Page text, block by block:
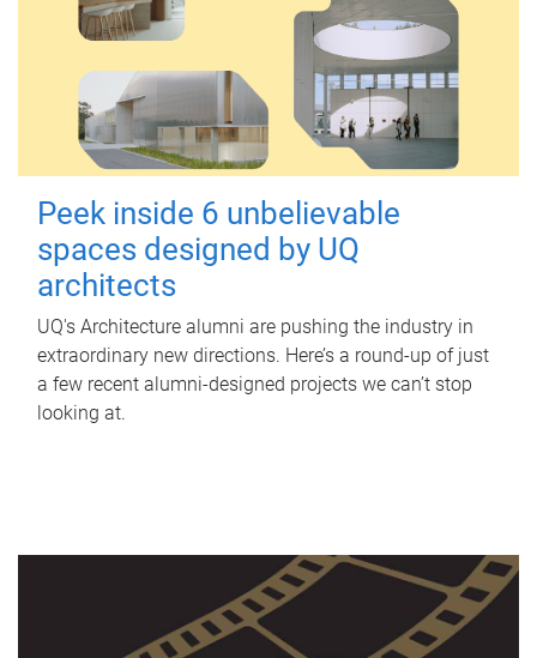
Peek inside 6 unbelievable
spaces designed by UQ
architects
UQ's Architecture alumni are pushing the industry in
extraordinary new directions. Here’s a round-up of just
a few recent alumni-designed projects we can’t stop
looking at.